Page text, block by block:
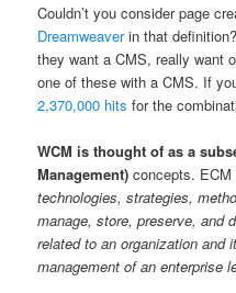
Couldn’t you consider page
Dreamweaverin that
they want a CMS, really want
one of these with a CMS. If
2,370,000 hits for the
WCM is thought of as a
Management) concepts.
technologies, strategies,
manage, store, preserve, and
related to an organization and
management of an enterprise